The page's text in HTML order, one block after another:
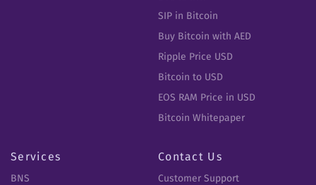
SIP in Bitcoin
Buy Bitcoin with AED
Ripple Price USD
Bitcoin to USD
EOS RAM Price in USD
Bitcoin Whitepaper
Services
BNS
Contact Us
Customer Support